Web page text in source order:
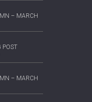
– MARCH
POST
– MARCH